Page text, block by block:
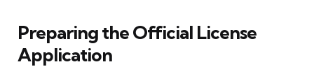
Preparing the Official License
Application